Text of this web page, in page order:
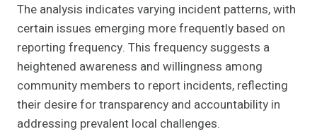
The analysis indicates varying incident patterns, with
certain issues emerging more frequently based on
reporting frequency. This frequency suggests a
heightened awareness and willingness among
community members to report incidents, reflecting
their desire for transparency and accountability in
addressing prevalent local challenges.